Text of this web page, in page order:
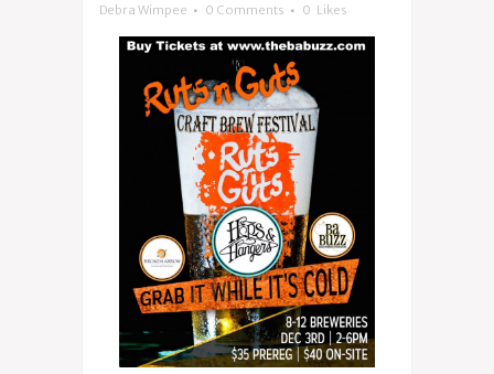
Debra Wimpee
0 Comments 0 Likes